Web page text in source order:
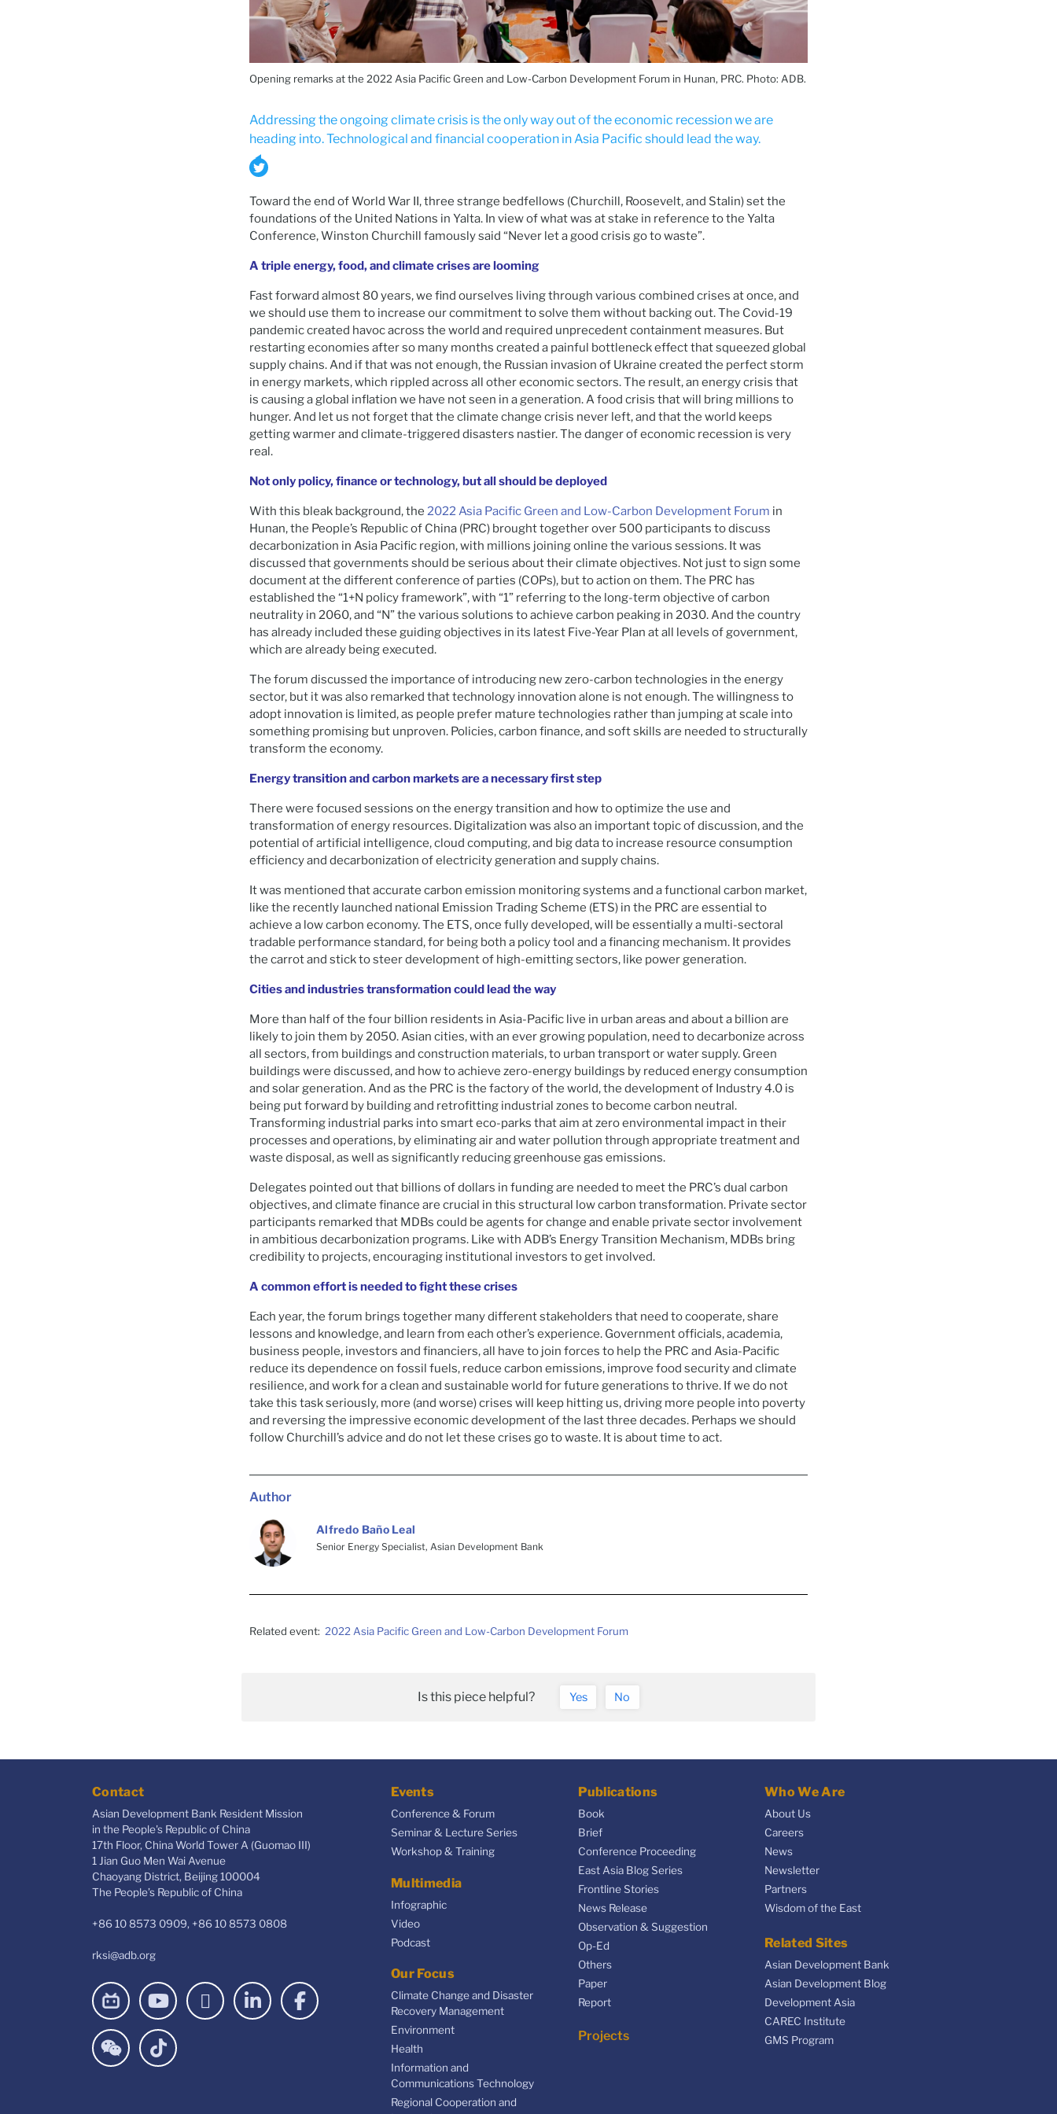
Opening remarks at the 2022 Asia Pacific Green and Low-Carbon Development Forum in Hunan, PRC. Photo: ADB.
Addressing the ongoing climate crisis is the only way out of the economic recession we are
heading into. Technological and financial cooperation in Asia Pacific should lead the way.
Toward the end of World War II, three strange bedfellows (Churchill, Roosevelt, and Stalin) set the
foundations of the United Nations in Yalta. In view of what was at stake in reference to the Yalta
Conference, Winston Churchill famously said “Never let a good crisis go to waste”.
A triple energy, food, and climate crises are looming
Fast forward almost 80 years, we find ourselves living through various combined crises at once, and
we should use them to increase our commitment to solve them without backing out. The Covid-19
pandemic created havoc across the world and required unprecedent containment measures. But
restarting economies after so many months created a painful bottleneck effect that squeezed global
supply chains. And if that was not enough, the Russian invasion of Ukraine created the perfect storm
in energy markets, which rippled across all other economic sectors. The result, an energy crisis that
is causing a global inflation we have not seen in a generation. A food crisis that will bring millions to
hunger. And let us not forget that the climate change crisis never left, and that the world keeps
getting warmer and climate-triggered disasters nastier. The danger of economic recession is very
real.
Not only policy, finance or technology, but all should be deployed
With this bleak background, the 2022 Asia Pacific Green and Low-Carbon Development Forum in
Hunan, the People’s Republic of China (PRC) brought together over 500 participants to discuss
decarbonization in Asia Pacific region, with millions joining online the various sessions. It was
discussed that governments should be serious about their climate objectives. Not just to sign some
document at the different conference of parties (COPs), but to action on them. The PRC has
established the “1+N policy framework”, with “1” referring to the long-term objective of carbon
neutrality in 2060, and “N” the various solutions to achieve carbon peaking in 2030. And the country
has already included these guiding objectives in its latest Five-Year Plan at all levels of government,
which are already being executed.
The forum discussed the importance of introducing new zero-carbon technologies in the energy
sector, but it was also remarked that technology innovation alone is not enough. The willingness to
adopt innovation is limited, as people prefer mature technologies rather than jumping at scale into
something promising but unproven. Policies, carbon finance, and soft skills are needed to structurally
transform the economy.
Energy transition and carbon markets are a necessary first step
There were focused sessions on the energy transition and how to optimize the use and
transformation of energy resources. Digitalization was also an important topic of discussion, and the
potential of artificial intelligence, cloud computing, and big data to increase resource consumption
efficiency and decarbonization of electricity generation and supply chains.
It was mentioned that accurate carbon emission monitoring systems and a functional carbon market,
like the recently launched national Emission Trading Scheme (ETS) in the PRC are essential to
achieve a low carbon economy. The ETS, once fully developed, will be essentially a multi-sectoral
tradable performance standard, for being both a policy tool and a financing mechanism. It provides
the carrot and stick to steer development of high-emitting sectors, like power generation.
Cities and industries transformation could lead the way
More than half of the four billion residents in Asia-Pacific live in urban areas and about a billion are
likely to join them by 2050. Asian cities, with an ever growing population, need to decarbonize across
all sectors, from buildings and construction materials, to urban transport or water supply. Green
buildings were discussed, and how to achieve zero-energy buildings by reduced energy consumption
and solar generation. And as the PRC is the factory of the world, the development of Industry 4.0 is
being put forward by building and retrofitting industrial zones to become carbon neutral.
Transforming industrial parks into smart eco-parks that aim at zero environmental impact in their
processes and operations, by eliminating air and water pollution through appropriate treatment and
waste disposal, as well as significantly reducing greenhouse gas emissions.
Delegates pointed out that billions of dollars in funding are needed to meet the PRC’s dual carbon
objectives, and climate finance are crucial in this structural low carbon transformation. Private sector
participants remarked that MDBs could be agents for change and enable private sector involvement
in ambitious decarbonization programs. Like with ADB’s Energy Transition Mechanism, MDBs bring
credibility to projects, encouraging institutional investors to get involved.
A common effort is needed to fight these crises
Each year, the forum brings together many different stakeholders that need to cooperate, share
lessons and knowledge, and learn from each other’s experience. Government officials, academia,
business people, investors and financiers, all have to join forces to help the PRC and Asia-Pacific
reduce its dependence on fossil fuels, reduce carbon emissions, improve food security and climate
resilience, and work for a clean and sustainable world for future generations to thrive. If we do not
take this task seriously, more (and worse) crises will keep hitting us, driving more people into poverty
and reversing the impressive economic development of the last three decades. Perhaps we should
follow Churchill’s advice and do not let these crises go to waste. It is about time to act.
Author
Alfredo Baño Leal
Senior Energy Specialist, Asian Development Bank
Related event: 2022 Asia Pacific Green and Low-Carbon Development Forum
Is this piece helpful? Yes No
Contact
Asian Development Bank Resident Mission
in the People's Republic of China
17th Floor, China World Tower A (Guomao III)
1 Jian Guo Men Wai Avenue
Chaoyang District, Beijing 100004
The People’s Republic of China
+86 10 8573 0909, +86 10 8573 0808
rksi@adb.org
Events
Conference & Forum
Seminar & Lecture Series
Workshop & Training
Multimedia
Infographic
Video
Podcast
Our Focus
Climate Change and Disaster
Recovery Management
Environment
Health
Information and
Communications Technology
Regional Cooperation and
Publications
Book
Brief
Conference Proceeding
East Asia Blog Series
Frontline Stories
News Release
Observation & Suggestion
Op-Ed
Others
Paper
Report
Projects
Who We Are
About Us
Careers
News
Newsletter
Partners
Wisdom of the East
Related Sites
Asian Development Bank
Asian Development Blog
Development Asia
CAREC Institute
GMS Program